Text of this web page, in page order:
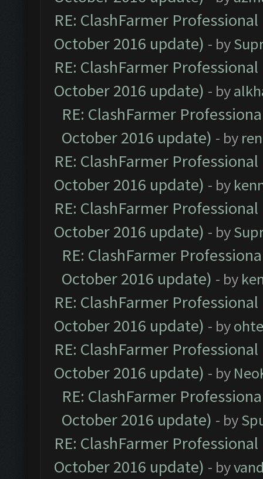
RE: ClashFarmer
October 2016 update) - by
RE: ClashFarmer
October 2016 update) - by
RE: ClashFarmer
October 2016 update) - by
RE: ClashFarmer
October 2016 update) - by
RE: ClashFarmer
October 2016 update) - by
RE: ClashFarmer
October 2016 update) - by
RE: ClashFarmer
October 2016 update) - by
RE: ClashFarmer
October 2016 update) - by
RE: ClashFarmer
October 2016 update) - by
RE: ClashFarmer
October 2016 update) - by